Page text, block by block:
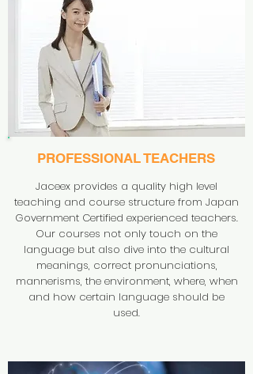
PROFESSIONAL TEACHERS
Jaceex provides a quality high level
teaching and course structure from Japan
Government Certified experienced teachers.
Our courses not only touch on the
language but also dive into the cultural
meanings, correct pronunciations,
mannerisms, the environment, where, when
and how certain language should be
used.